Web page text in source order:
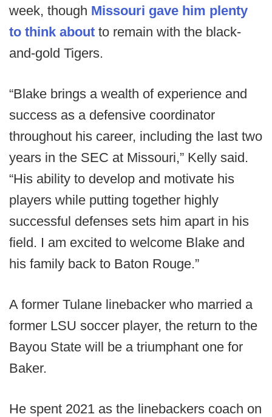
week, though Missouri gave him plenty
to think about to remain with the black-
and-gold Tigers.
“Blake brings a wealth of experience and
success as a defensive coordinator
throughout his career, including the last two
years in the SEC at Missouri,” Kelly said.
“His ability to develop and motivate his
players while putting together highly
successful defenses sets him apart in his
field. I am excited to welcome Blake and
his family back to Baton Rouge.”
A former Tulane linebacker who married a
former LSU soccer player, the return to the
Bayou State will be a triumphant one for
Baker.
He spent 2021 as the linebackers coach on